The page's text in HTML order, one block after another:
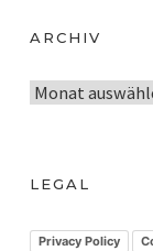
ARCHIV
A
hLEGAL
Privacy Policy